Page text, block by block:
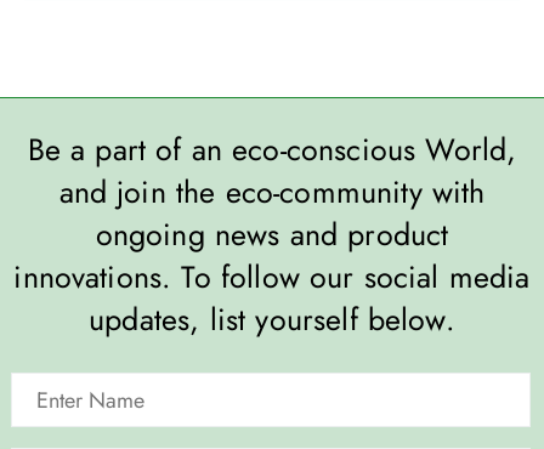
Be a part of an eco-conscious World,
and join the eco-community with
ongoing news and product
innovations. To follow our social media
updates, list yourself below.